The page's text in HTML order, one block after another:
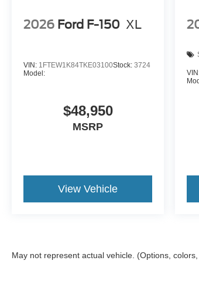
2026 Ford F-150 XL
VIN: 1FTEW1K84TKE03100Stock: 3724
Model:
$48,950
MSRP
View Vehicle
May not represent actual vehicle. (Options,